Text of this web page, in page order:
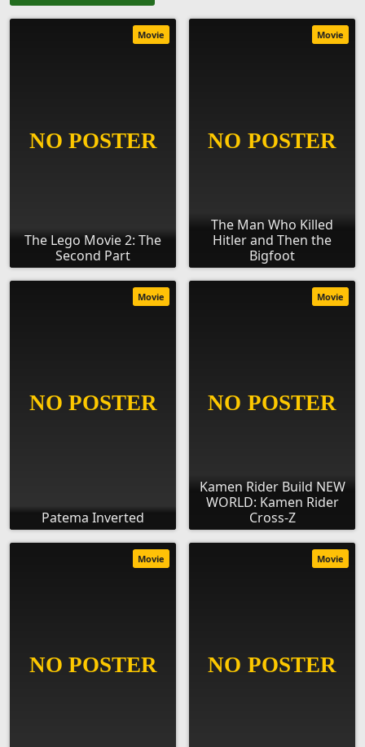
The Lego Movie 2: The
Second Part
Movie
The Man Who Killed
Hitler and Then the
Bigfoot
Movie
Patema Inverted
Movie
Kamen Rider Build NEW
WORLD: Kamen Rider
Cross-Z
Movie
Movie Movie